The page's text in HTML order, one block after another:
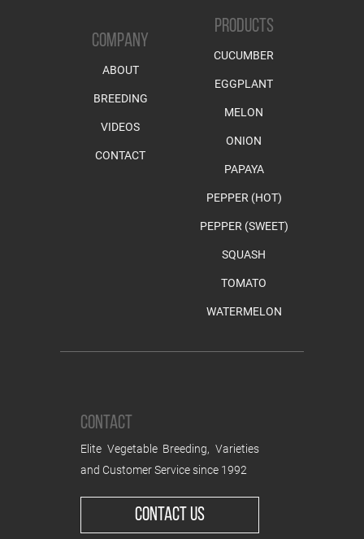
COMPANY
ABOUT
BREEDING
VIDEOS
CONTACT
PRODUCTS
CUCUMBER
EGGPLANT
MELON
ONION
PAPAYA
PEPPER (HOT)
PEPPER (SWEET)
SQUASH
TOMATO
WATERMELON
CONTACT
Elite Vegetable Breeding, Varieties
and Customer Service since 1992
CONTACT US